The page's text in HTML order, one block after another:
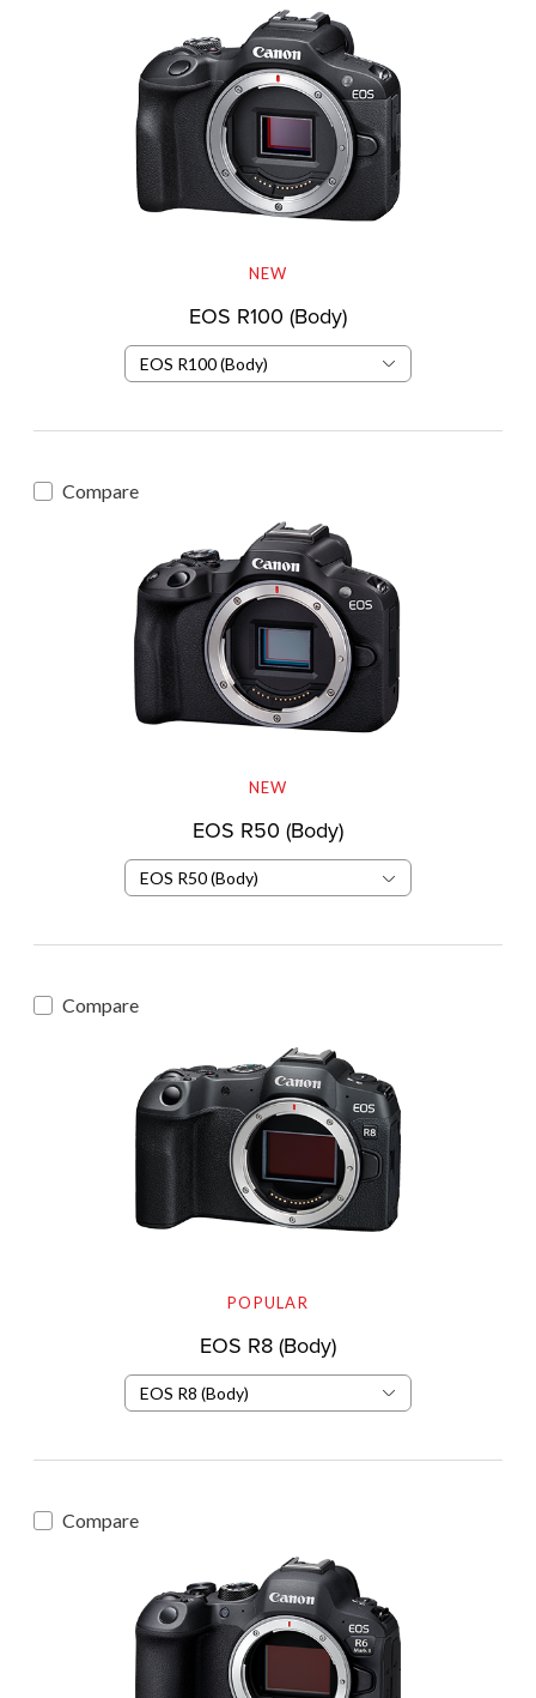
NEW
EOS R100 (Body)
EOS R100 (Body)
Compare
NEW
EOS R50 (Body)
EOS R50 (Body)
Compare
POPULAR
EOS R8 (Body)
EOS R8 (Body)
Compare